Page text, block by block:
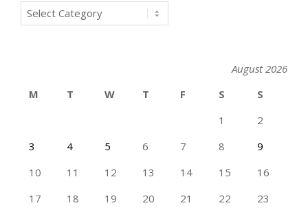
Categories
August 2026
M
T W T F S
S
1
2
3
4 5 6 7 8
9
10
11 12 13 14 15
16
17
18 19 20 21 22 23